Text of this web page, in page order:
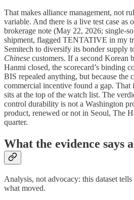
That makes alliance management, not
variable. And there is a live test case as
brokerage note (May 22, 2026; single-
shipment, flagged TENTATIVE in my
Semitech to diversify its bonder supply
Chinese customers. If a second Korean
Hanmi closed, the scorecard’s binding
BIS repealed anything, but because the
commercial incentive found a gap.
sits at the top of the watch list. The
control durability is not a Washington
product, renewed or not in Seoul, The
quarter.
What the evidence says
Analysis, not advocacy: this dataset
what moved.